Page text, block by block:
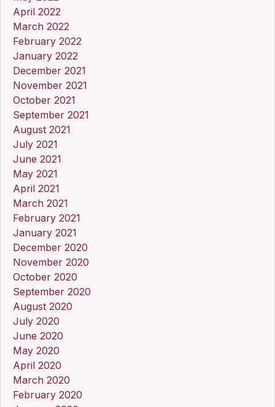
April 2022
March 2022
February 2022
January 2022
December 2021
November 2021
October 2021
September 2021
August 2021
July 2021
June 2021
May 2021
April 2021
March 2021
February 2021
January 2021
December 2020
November 2020
October 2020
September 2020
August 2020
July 2020
June 2020
May 2020
April 2020
March 2020
February 2020